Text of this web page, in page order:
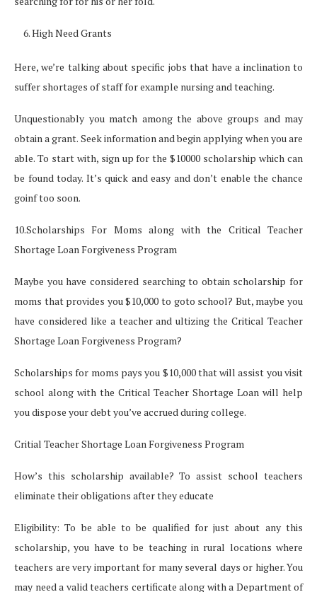
High Need Grants
Here, we’re talking about specific jobs that have a inclination to
suffer shortages of staff for example nursing and teaching.
Unquestionably you match among the above groups and may
obtain a grant. Seek information and begin applying when you are
able. To start with, sign up for the $10000 scholarship which can
be found today. It’s quick and easy and don’t enable the chance
goinf too soon.
10.Scholarships For Moms along with the Critical Teacher
Shortage Loan Forgiveness Program
Maybe you have considered searching to obtain scholarship for
moms that provides you $10,000 to goto school? But, maybe you
have considered like a teacher and ultizing the Critical Teacher
Shortage Loan Forgiveness Program?
Scholarships for moms pays you $10,000 that will assist you visit
school along with the Critical Teacher Shortage Loan will help
you dispose your debt you’ve accrued during college.
Critial Teacher Shortage Loan Forgiveness Program
How’s this scholarship available? To assist school teachers
eliminate their obligations after they educate
Eligibility: To be able to be qualified for just about any this
scholarship, you have to be teaching in rural locations where
teachers are very important for many several days or higher. You
may need a valid teachers certificate along with a Department of